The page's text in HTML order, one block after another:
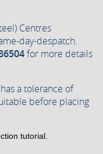
Centres
day-despatch.
for more details
a tolerance of
before placing
tutorial.